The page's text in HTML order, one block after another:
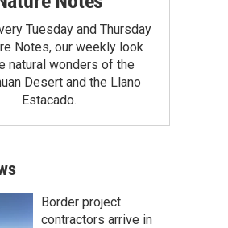
Tuesday and Thursday
Notes, our weekly look
natural wonders of the
Desert and the Llano
Estacado.
Border project
contractors arrive in